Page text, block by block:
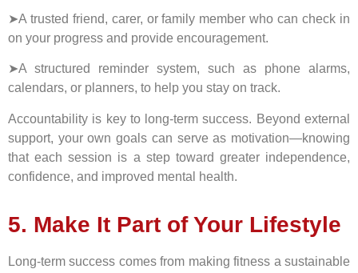
➤A trusted friend, carer, or family member who can check in
on your progress and provide encouragement.
➤A structured reminder system, such as phone alarms,
calendars, or planners, to help you stay on track.
Accountability is key to long-term success. Beyond external
support, your own goals can serve as motivation—knowing
that each session is a step toward greater independence,
confidence, and improved mental health.
5. Make It Part of Your Lifestyle
Long-term success comes from making fitness a sustainable